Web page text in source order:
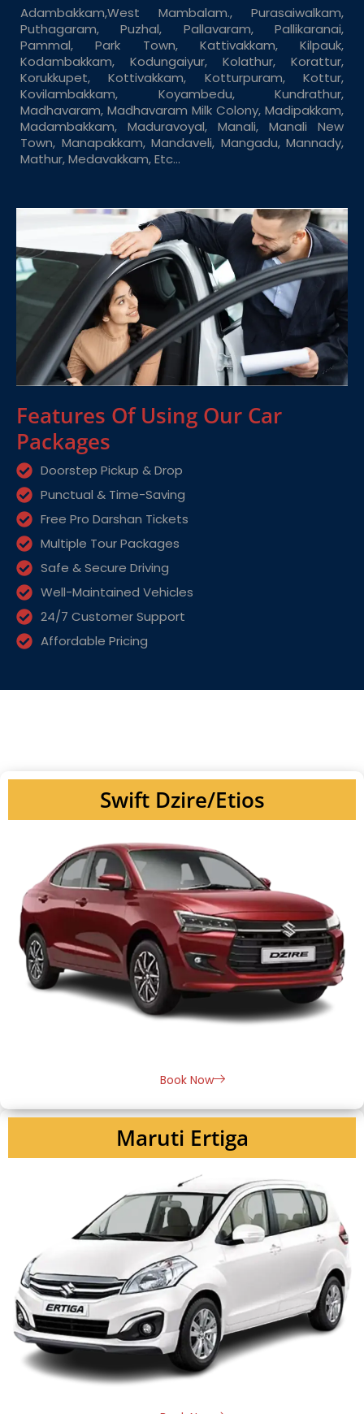
Adambakkam,West Mambalam., Purasaiwalkam,
Puthagaram, Puzhal, Pallavaram, Pallikaranai,
Pammal, Park Town, Kattivakkam, Kilpauk,
Kodambakkam, Kodungaiyur, Kolathur, Korattur,
Korukkupet, Kottivakkam, Kotturpuram, Kottur,
Kovilambakkam, Koyambedu, Kundrathur,
Madhavaram, Madhavaram Milk Colony, Madipakkam,
Madambakkam, Maduravoyal, Manali, Manali New
Town, Manapakkam, Mandaveli, Mangadu, Mannady,
Mathur, Medavakkam, Etc…
Features Of Using Our Car
Packages
Doorstep Pickup & Drop
Punctual & Time-Saving
Free Pro Darshan Tickets
Multiple Tour Packages
Safe & Secure Driving
Well-Maintained Vehicles
24/7 Customer Support
Affordable Pricing
Swift Dzire/Etios
Book Now
Maruti Ertiga